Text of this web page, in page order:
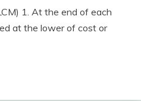
1. At the end of each
at the lower of cost or